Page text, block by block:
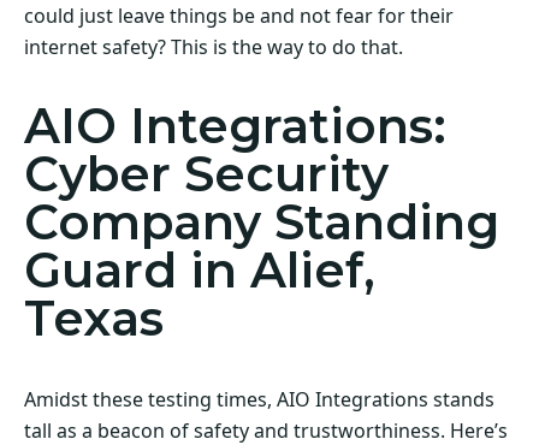
could just leave things be and not fear for their
internet safety? This is the way to do that.
AIO Integrations:
Cyber Security
Company Standing
Guard in Alief,
Texas
Amidst these testing times, AIO Integrations stands
tall as a beacon of safety and trustworthiness. Here’s